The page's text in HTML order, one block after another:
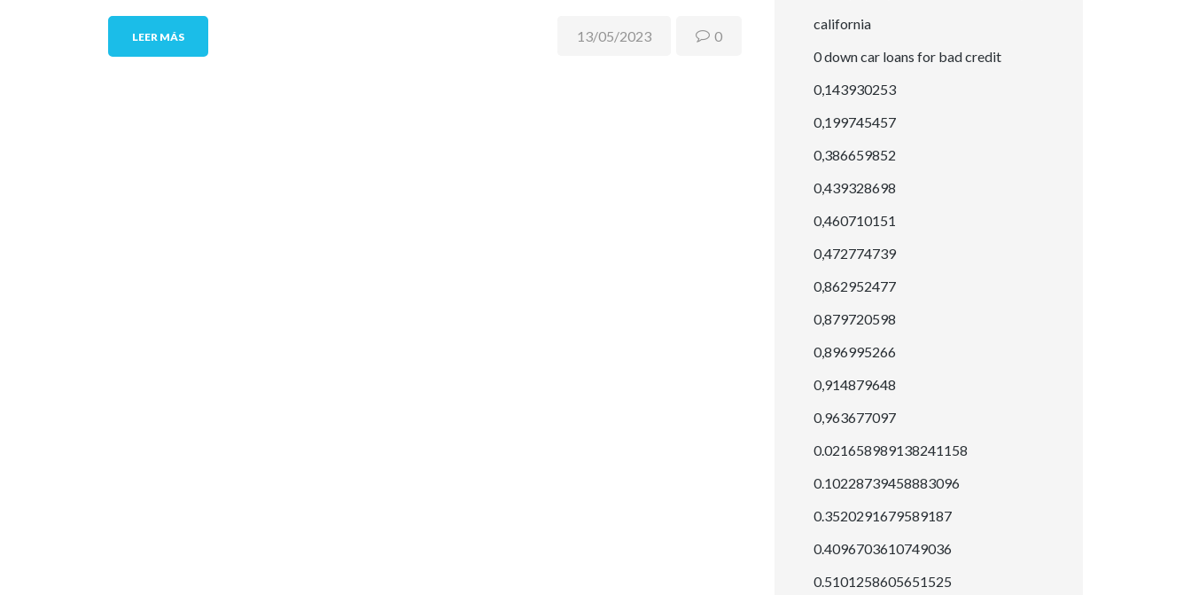
LEER MÁS 13/05/2023 0
california
0 down car loans for bad credit
0,143930253
0,199745457
0,386659852
0,439328698
0,460710151
0,472774739
0,862952477
0,879720598
0,896995266
0,914879648
0,963677097
0.021658989138241158
0.10228739458883096
0.3520291679589187
0.4096703610749036
0.5101258605651525